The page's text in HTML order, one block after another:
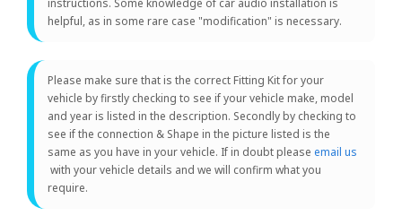
instructions. Some knowledge of car audio installation is
helpful, as in some rare case "modification" is necessary.
Please make sure that is the correct Fitting Kit for your
vehicle by firstly checking to see if your vehicle make, model
and year is listed in the description. Secondly by checking to
see if the connection & Shape in the picture listed is the
same as you have in your vehicle. If in doubt please email us
with your vehicle details and we will confirm what you
require.